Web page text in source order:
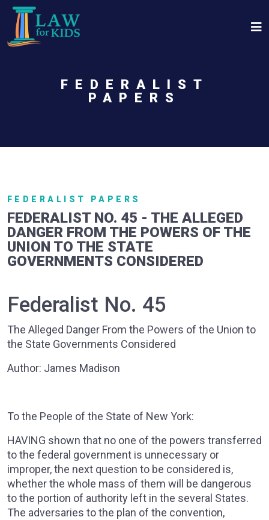
Skip to main content
FEDERALIST
PAPERS
FEDERALIST PAPERS
FEDERALIST NO. 45 - THE ALLEGED
DANGER FROM THE POWERS OF THE
UNION TO THE STATE
GOVERNMENTS CONSIDERED
Federalist No. 45
The Alleged Danger From the Powers of the Union to
the State Governments Considered
Author: James Madison
To the People of the State of New York:
HAVING shown that no one of the powers transferred
to the federal government is unnecessary or
improper, the next question to be considered is,
whether the whole mass of them will be dangerous
to the portion of authority left in the several States.
The adversaries to the plan of the convention,